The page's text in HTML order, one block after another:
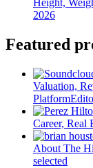
Height,
2026
Featured
Valuation,
Platform
Career, Real
About The
selected